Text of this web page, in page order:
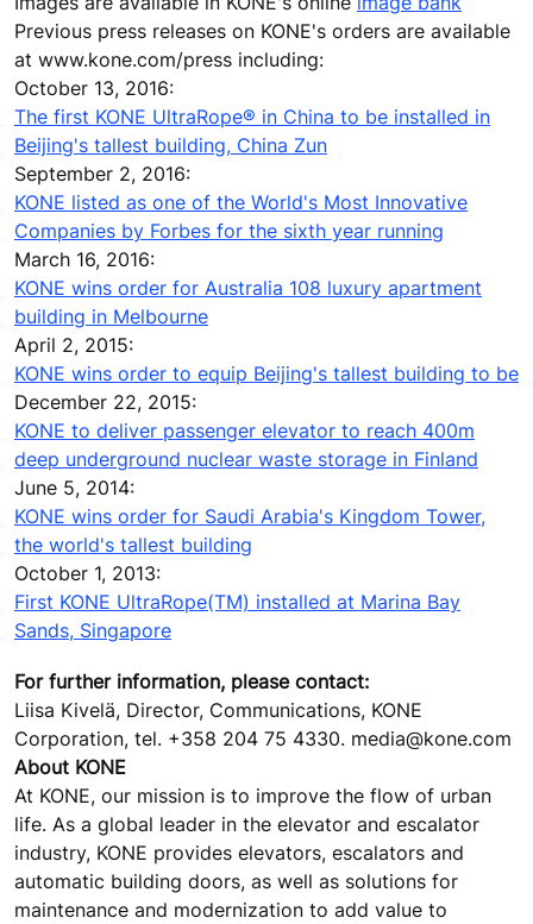
Previous press releases on KONE's orders are available
at www.kone.com/press including:
October 13, 2016:
The first KONE UltraRope® in China to be installed in
Beijing's tallest building, China Zun
September 2, 2016:
KONE listed as one of the World's Most Innovative
Companies by Forbes for the sixth year running
March 16, 2016:
KONE wins order for Australia 108 luxury apartment
building in Melbourne
April 2, 2015:
KONE wins order to equip Beijing's tallest building to be
December 22, 2015:
KONE to deliver passenger elevator to reach 400m
deep underground nuclear waste storage in Finland
June 5, 2014:
KONE wins order for Saudi Arabia's Kingdom Tower,
the world's tallest building
October 1, 2013:
First KONE UltraRope(TM) installed at Marina Bay
Sands, Singapore
For further information, please contact:
Liisa Kivelä, Director, Communications, KONE
Corporation, tel. +358 204 75 4330. media@kone.com
About KONE
At KONE, our mission is to improve the flow of urban
life. As a global leader in the elevator and escalator
industry, KONE provides elevators, escalators and
automatic building doors, as well as solutions for
maintenance and modernization to add value to